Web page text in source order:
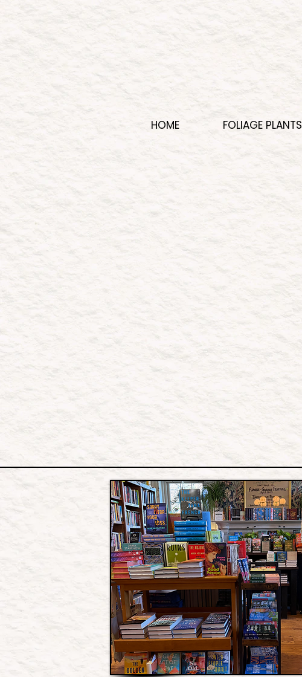
HOME FOLIAGE PLANTS